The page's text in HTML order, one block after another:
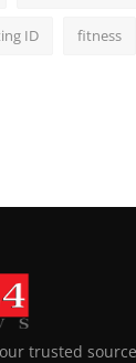
ID fitness
trusted